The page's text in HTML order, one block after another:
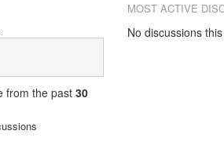
MOST ACTIVE
No discussions
from the past 30